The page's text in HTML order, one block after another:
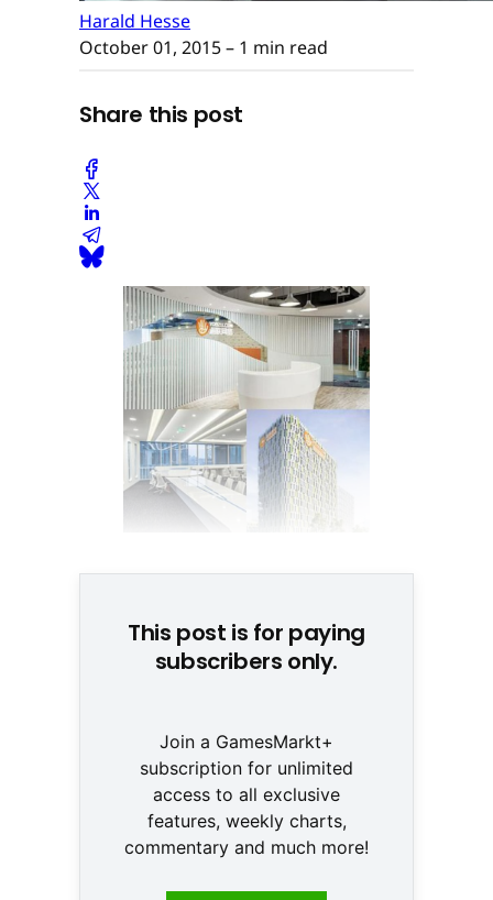
Harald Hesse
October 01, 2015– 1 min read
Share this post
This post is for paying
subscribers only.
Join a GamesMarkt+
subscription for unlimited
access to all exclusive
features, weekly charts,
commentary and much more!